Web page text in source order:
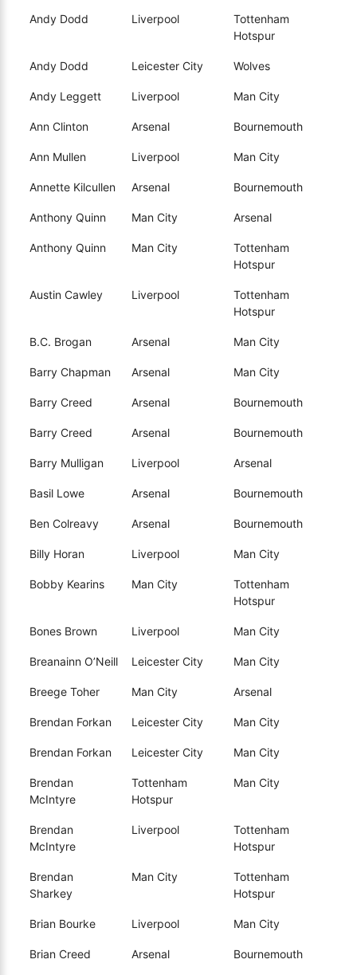
Andy Dodd Liverpool
Tottenham
Hotspur
Andy Dodd Leicester City Wolves
Andy Leggett Liverpool Man City
Ann Clinton Arsenal Bournemouth
Ann Mullen Liverpool Man City
Annette Kilcullen Arsenal Bournemouth
Anthony Quinn Man City Arsenal
Anthony Quinn Man City
Tottenham
Hotspur
Austin Cawley Liverpool
Tottenham
Hotspur
B.C. Brogan Arsenal Man City
Barry Chapman Arsenal Man City
Barry Creed Arsenal Bournemouth
Barry Creed Arsenal Bournemouth
Barry Mulligan Liverpool Arsenal
Basil Lowe Arsenal Bournemouth
Ben Colreavy Arsenal Bournemouth
Billy Horan Liverpool Man City
Bobby Kearins Man City
Tottenham
Hotspur
Bones Brown Liverpool Man City
Breanainn O’Neill Leicester City Man City
Breege Toher Man City Arsenal
Brendan Forkan Leicester City Man City
Brendan Forkan Leicester City Man City
Brendan
McIntyre
Tottenham
Hotspur
Man City
Brendan
McIntyre
Liverpool
Tottenham
Hotspur
Brendan
Sharkey
Man City
Tottenham
Hotspur
Brian Bourke Liverpool Man City
Brian Creed Arsenal Bournemouth